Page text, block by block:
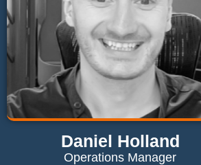
Daniel Holland
Operations Manager